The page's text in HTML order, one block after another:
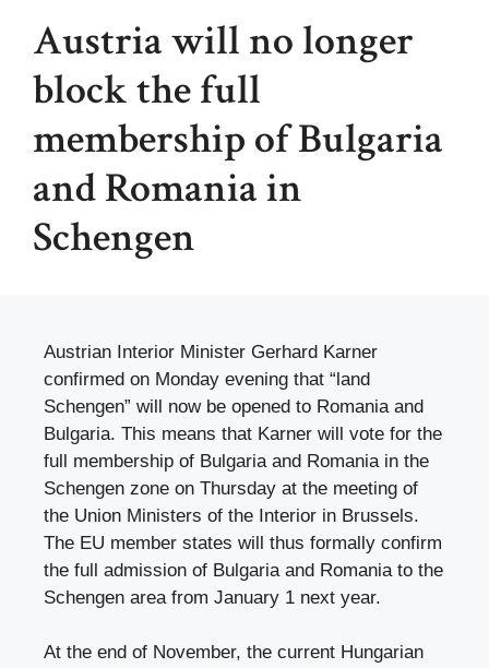
Austria will no longer
block the full
membership of Bulgaria
and Romania in
Schengen
Austrian Interior Minister Gerhard Karner
confirmed on Monday evening that “land
Schengen” will now be opened to Romania and
Bulgaria. This means that Karner will vote for the
full membership of Bulgaria and Romania in the
Schengen zone on Thursday at the meeting of
the Union Ministers of the Interior in Brussels.
The EU member states will thus formally confirm
the full admission of Bulgaria and Romania to the
Schengen area from January 1 next year.
At the end of November, the current Hungarian